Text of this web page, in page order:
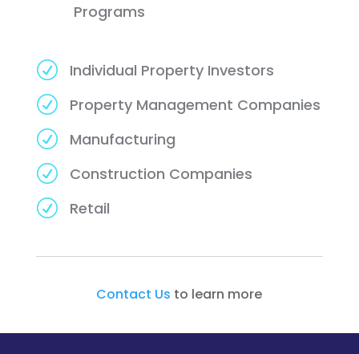
Programs
R Individual Property Investors
R Property Management Companies
R Manufacturing
R Construction Companies
R Retail
Contact Us to learn more